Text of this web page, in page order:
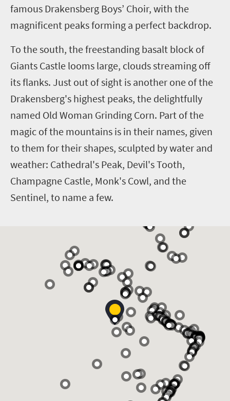
famous Drakensberg Boys’ Choir, with the
magnificent peaks forming a perfect backdrop.
To the south, the freestanding basalt block of
Giants Castle looms large, clouds streaming off
its flanks. Just out of sight is another one of the
Drakensberg's highest peaks, the delightfully
named Old Woman Grinding Corn. Part of the
magic of the mountains is in their names, given
to them for their shapes, sculpted by water and
weather: Cathedral's Peak, Devil's Tooth,
Champagne Castle, Monk's Cowl, and the
Sentinel, to name a few.